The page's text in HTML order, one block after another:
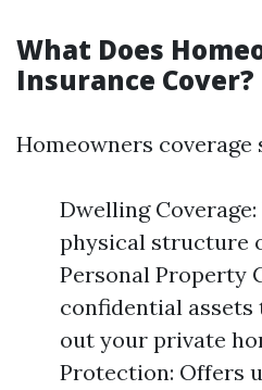
What Does
Insurance Cover?
Homeowners coverage
Dwelling
physical structure
Personal Property
confidential
out your private
Protection: Offers